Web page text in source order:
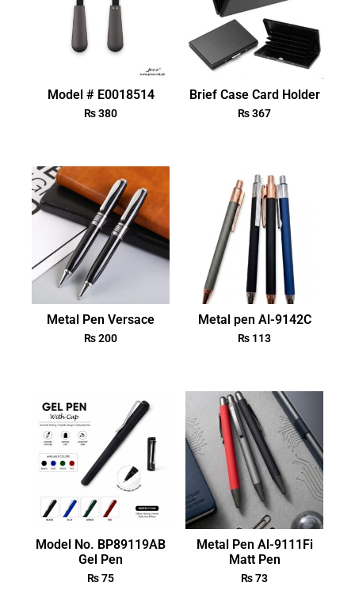
Model # E0018514
₨380
Brief Case Card Holder
₨367
Metal Pen Versace
₨200
Metal pen Al-9142C
₨ 113
Model No. BP89119AB
Gel Pen
₨75
Metal Pen Al-9111Fi
Matt Pen
₨73